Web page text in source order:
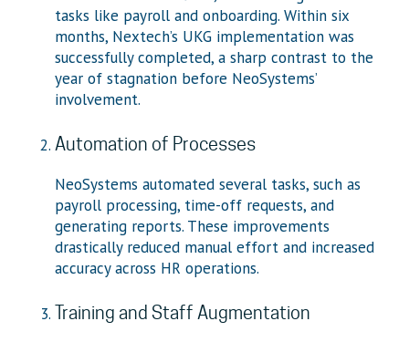
tasks like payroll and onboarding. Within six
months, Nextech’s UKG implementation was
successfully completed, a sharp contrast to the
year of stagnation before NeoSystems’
involvement.
Automation of Processes
NeoSystems automated several tasks, such as
payroll processing, time-off requests, and
generating reports. These improvements
drastically reduced manual effort and increased
accuracy across HR operations.
Training and Staff Augmentation